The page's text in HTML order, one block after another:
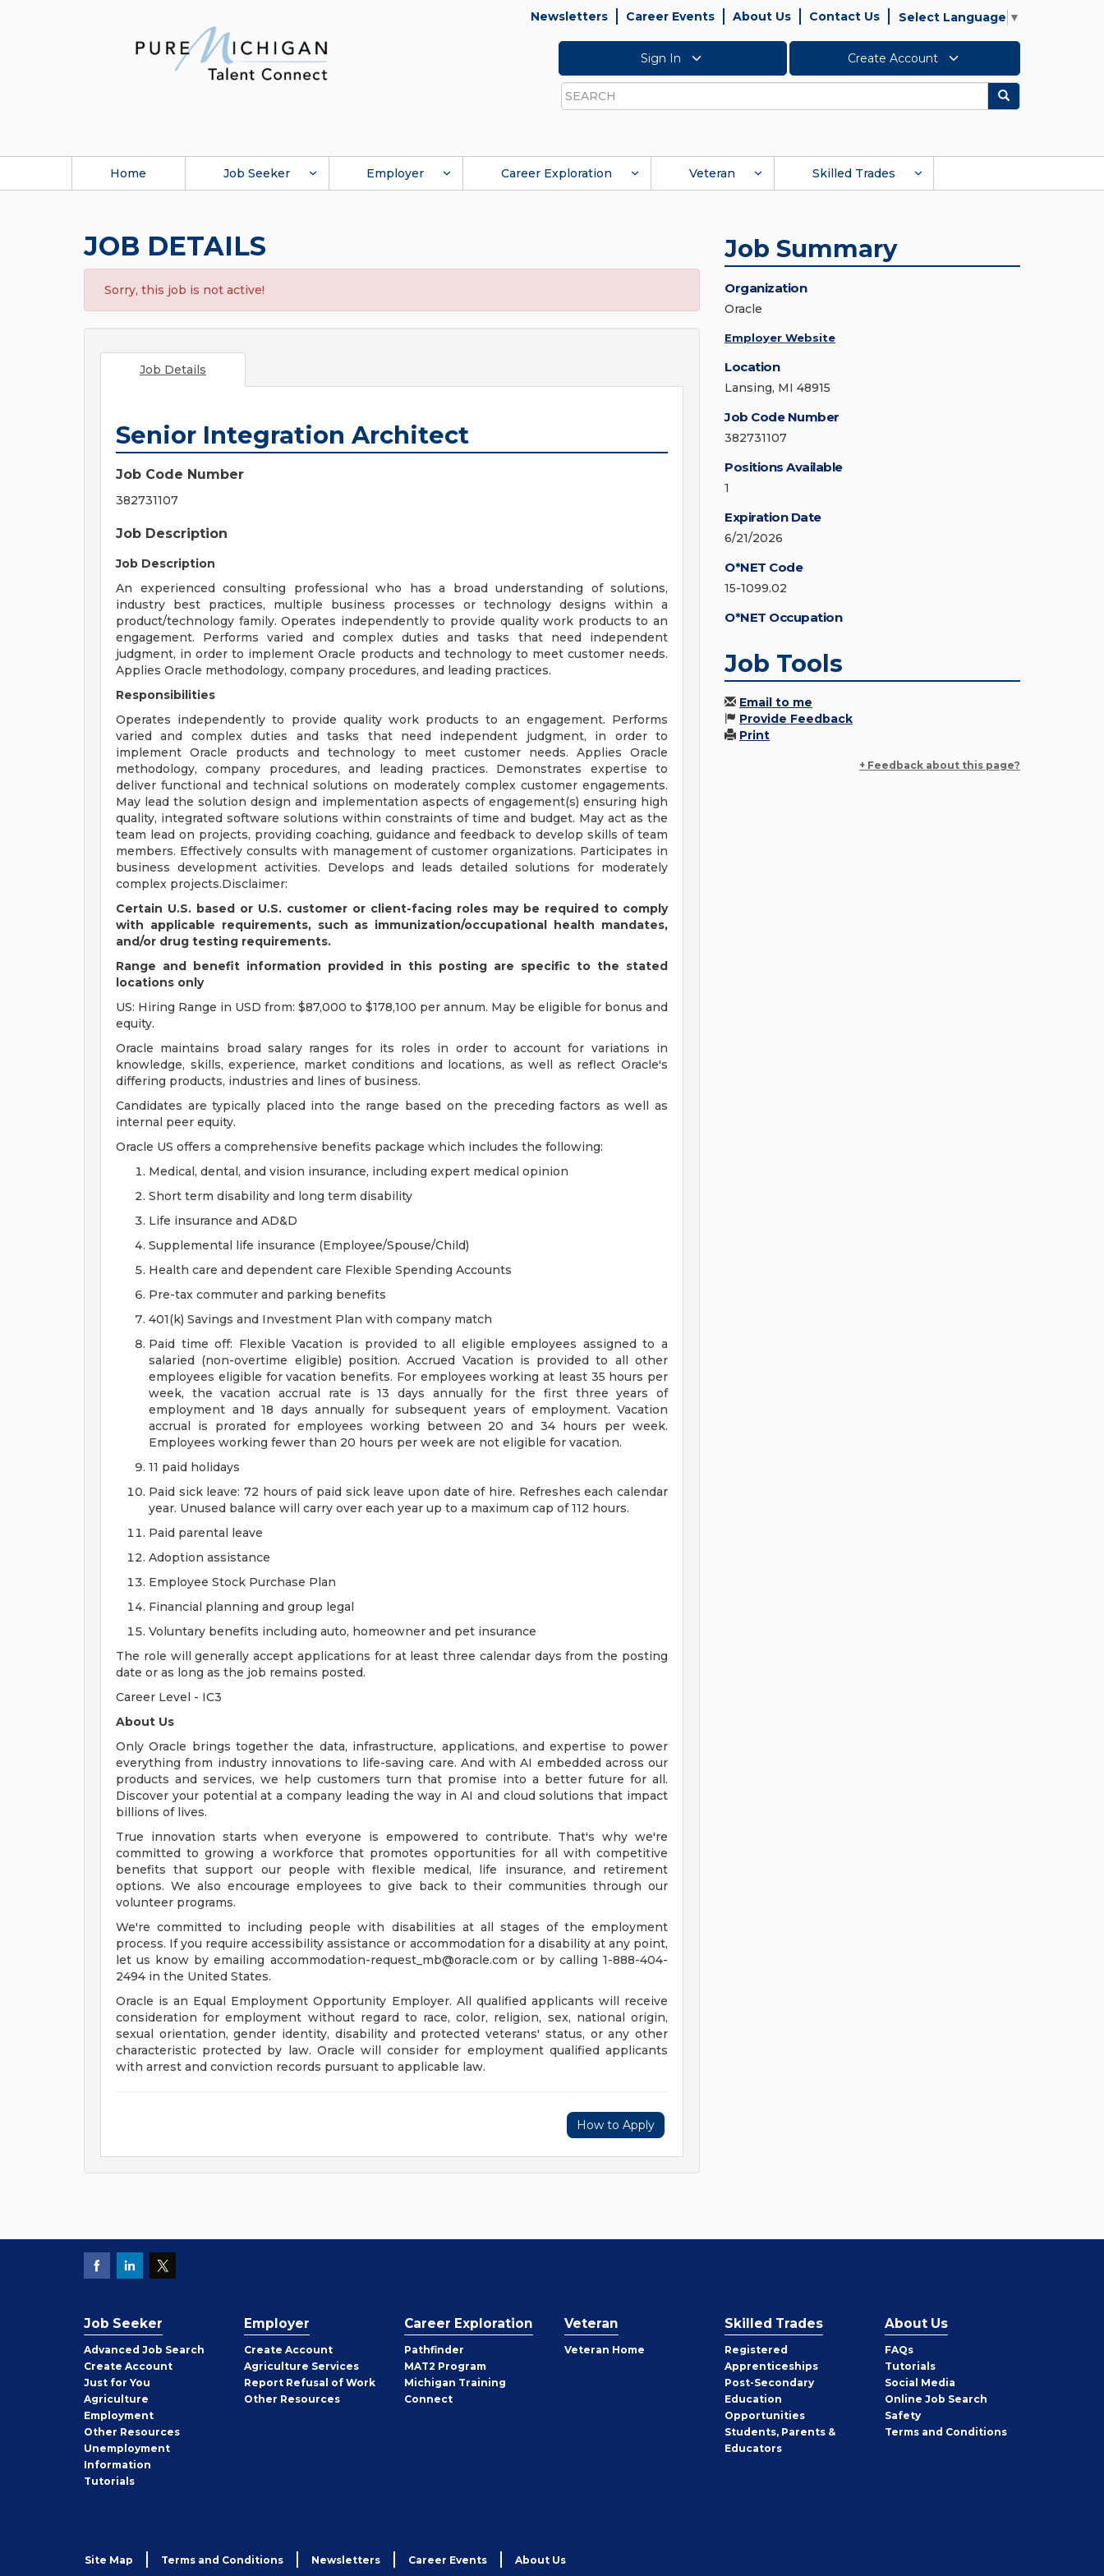
Newsletters Career Events About Us Contact Us Select Language ▼
Sign In Create Account
Search
Search
Home Job Seeker Employer Career Exploration Veteran Skilled Trades
JOB DETAILS
Sorry, this job is not active!
Job Details
Senior Integration Architect
Job Code Number
382731107
Job Description
Job Description
An experienced consulting professional who has a broad understanding of solutions,
industry best practices, multiple business processes or technology designs within a
product/technology family. Operates independently to provide quality work products to an
engagement. Performs varied and complex duties and tasks that need independent
judgment, in order to implement Oracle products and technology to meet customer needs.
Applies Oracle methodology, company procedures, and leading practices.
Responsibilities
Operates independently to provide quality work products to an engagement. Performs
varied and complex duties and tasks that need independent judgment, in order to
implement Oracle products and technology to meet customer needs. Applies Oracle
methodology, company procedures, and leading practices. Demonstrates expertise to
deliver functional and technical solutions on moderately complex customer engagements.
May lead the solution design and implementation aspects of engagement(s) ensuring high
quality, integrated software solutions within constraints of time and budget. May act as the
team lead on projects, providing coaching, guidance and feedback to develop skills of team
members. Effectively consults with management of customer organizations. Participates in
business development activities. Develops and leads detailed solutions for moderately
complex projects.Disclaimer:
Certain U.S. based or U.S. customer or client-facing roles may be required to comply
with applicable requirements, such as immunization/occupational health mandates,
and/or drug testing requirements.
Range and benefit information provided in this posting are specific to the stated
locations only
US: Hiring Range in USD from: $87,000 to $178,100 per annum. May be eligible for bonus and
equity.
Oracle maintains broad salary ranges for its roles in order to account for variations in
knowledge, skills, experience, market conditions and locations, as well as reflect Oracle's
differing products, industries and lines of business.
Candidates are typically placed into the range based on the preceding factors as well as
internal peer equity.
Oracle US offers a comprehensive benefits package which includes the following:
Medical, dental, and vision insurance, including expert medical opinion
Short term disability and long term disability
Life insurance and AD&D
Supplemental life insurance (Employee/Spouse/Child)
Health care and dependent care Flexible Spending Accounts
Pre-tax commuter and parking benefits
401(k) Savings and Investment Plan with company match
Paid time off: Flexible Vacation is provided to all eligible employees assigned to a
salaried (non-overtime eligible) position. Accrued Vacation is provided to all other
employees eligible for vacation benefits. For employees working at least 35 hours per
week, the vacation accrual rate is 13 days annually for the first three years of
employment and 18 days annually for subsequent years of employment. Vacation
accrual is prorated for employees working between 20 and 34 hours per week.
Employees working fewer than 20 hours per week are not eligible for vacation.
11 paid holidays
Paid sick leave: 72 hours of paid sick leave upon date of hire. Refreshes each calendar
year. Unused balance will carry over each year up to a maximum cap of 112 hours.
Paid parental leave
Adoption assistance
Employee Stock Purchase Plan
Financial planning and group legal
Voluntary benefits including auto, homeowner and pet insurance
The role will generally accept applications for at least three calendar days from the posting
date or as long as the job remains posted.
Career Level - IC3
About Us
Only Oracle brings together the data, infrastructure, applications, and expertise to power
everything from industry innovations to life-saving care. And with AI embedded across our
products and services, we help customers turn that promise into a better future for all.
Discover your potential at a company leading the way in AI and cloud solutions that impact
billions of lives.
True innovation starts when everyone is empowered to contribute. That's why we're
committed to growing a workforce that promotes opportunities for all with competitive
benefits that support our people with flexible medical, life insurance, and retirement
options. We also encourage employees to give back to their communities through our
volunteer programs.
We're committed to including people with disabilities at all stages of the employment
process. If you require accessibility assistance or accommodation for a disability at any point,
let us know by emailing accommodation-request_mb@oracle.com or by calling 1-888-404-
2494 in the United States.
Oracle is an Equal Employment Opportunity Employer. All qualified applicants will receive
consideration for employment without regard to race, color, religion, sex, national origin,
sexual orientation, gender identity, disability and protected veterans' status, or any other
characteristic protected by law. Oracle will consider for employment qualified applicants
with arrest and conviction records pursuant to applicable law.
How to Apply
Job Summary
Organization
Oracle
Employer Website
Location
Lansing, MI 48915
Job Code Number
382731107
Positions Available
1
Expiration Date
6/21/2026
O*NET Code
15-1099.02
O*NET Occupation
Job Tools
Email to me
Provide Feedback
Print
+ Feedback about this page?
Job Seeker
Advanced Job Search
Create Job
Seeker
Account
Just for You
Agriculture
Employment
Other Job
Seeker
Resources
Unemployment
Information
Tutorials
Employer
Create Employer
Account
Agriculture Services
Report Refusal of Work
Other Employer
Resources
Career Exploration
Pathfinder
MAT2 Program
Michigan Training
Connect
Veteran
Veteran Home
Skilled Trades
Registered
Apprenticeships
Post-Secondary
Education
Opportunities
Students, Parents &
Educators
About Us
FAQs
Tutorials
Social Media
Online Job Search
Safety
Terms and Conditions
Site Map Terms and Conditions Newsletters Career Events About Us